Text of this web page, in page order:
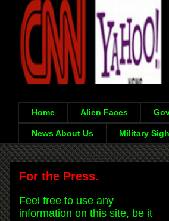
Home Alien Faces
News About Us Military
For the Press.
Feel free to use any
information on this site, be it